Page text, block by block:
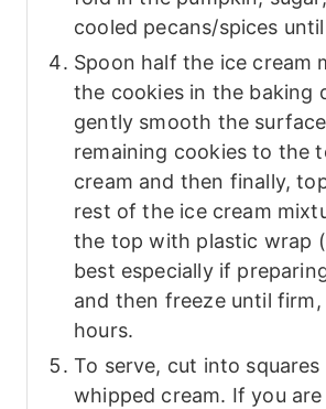
cooled pecans/spices
Spoon half the ice cream
the cookies in the baking
gently smooth the
remaining cookies to the
cream and then finally,
rest of the ice cream
the top with plastic wrap
best especially if
and then freeze until firm,
hours.
To serve, cut into
whipped cream. If you